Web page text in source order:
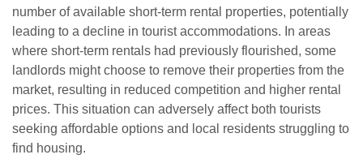
number of available short-term rental properties, potentially
leading to a decline in tourist accommodations. In areas
where short-term rentals had previously flourished, some
landlords might choose to remove their properties from the
market, resulting in reduced competition and higher rental
prices. This situation can adversely affect both tourists
seeking affordable options and local residents struggling to
find housing.